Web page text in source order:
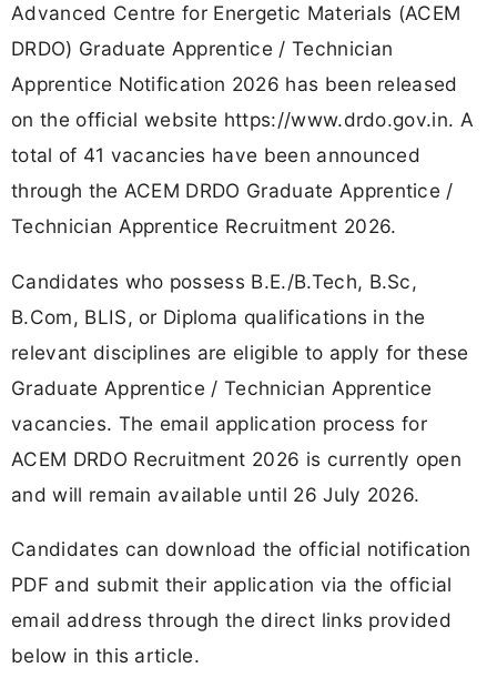
Advanced Centre for Energetic Materials (ACEM
DRDO) Graduate Apprentice / Technician
Apprentice Notification 2026 has been released
on the official website https://www.drdo.gov.in. A
total of 41 vacancies have been announced
through the ACEM DRDO Graduate Apprentice /
Technician Apprentice Recruitment 2026.
Candidates who possess B.E./B.Tech, B.Sc,
B.Com, BLIS, or Diploma qualifications in the
relevant disciplines are eligible to apply for these
Graduate Apprentice / Technician Apprentice
vacancies. The email application process for
ACEM DRDO Recruitment 2026 is currently open
and will remain available until 26 July 2026.
Candidates can download the official notification
PDF and submit their application via the official
email address through the direct links provided
below in this article.